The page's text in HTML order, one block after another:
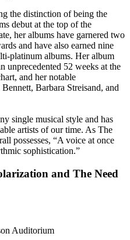
the distinction of being the
debut at the top of the
her albums have garnered two
and have also earned nine
platinum albums. Her album
unprecedented 52 weeks at the
and her notable
Barbara Streisand, and
single musical style and has
artists of our time. As The
possesses, “A voice at once
sophistication.”
and The Need
Auditorium